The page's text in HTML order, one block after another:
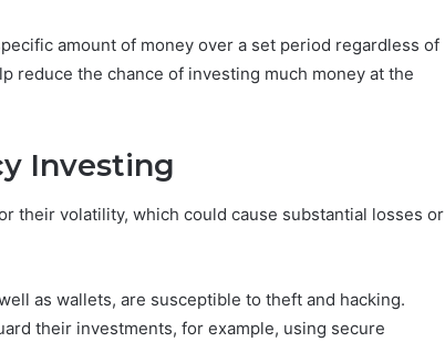
amount of money over a set period regardless of
reduce the chance of investing much money at the
Investing
their volatility, which could cause substantial losses or
as wallets, are susceptible to theft and hacking.
their investments, for example, using secure